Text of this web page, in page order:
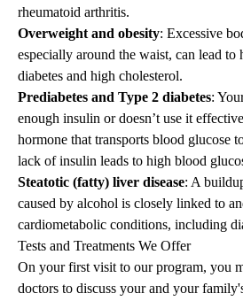
rheumatoid arthritis.
Overweight and obesity: Excessive
especially around the waist, can lead to
diabetes and high cholesterol.
Prediabetes and Type 2 diabetes:
enough insulin or doesn’t use it
hormone that transports blood glucose
lack of insulin leads to high blood
Steatotic (fatty) liver disease: A
caused by alcohol is closely linked to
cardiometabolic conditions, including
Tests and Treatments We Offer
On your first visit to our program, you
doctors to discuss your and your